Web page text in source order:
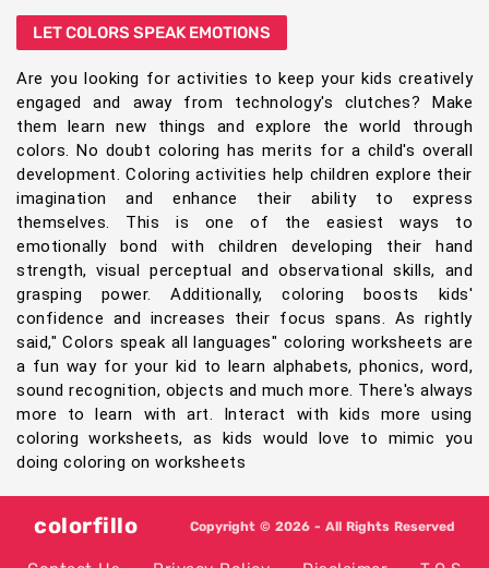
LET COLORS SPEAK EMOTIONS
Are you looking for activities to keep your kids creatively
engaged and away from technology's clutches? Make
them learn new things and explore the world through
colors. No doubt coloring has merits for a child's overall
development. Coloring activities help children explore their
imagination and enhance their ability to express
themselves. This is one of the easiest ways to
emotionally bond with children developing their hand
strength, visual perceptual and observational skills, and
grasping power. Additionally, coloring boosts kids'
confidence and increases their focus spans. As rightly
said," Colors speak all languages" coloring worksheets are
a fun way for your kid to learn alphabets, phonics, word,
sound recognition, objects and much more. There's always
more to learn with art. Interact with kids more using
coloring worksheets, as kids would love to mimic you
doing coloring on worksheets
colorfillo Copyright © 2026 - All Rights Reserved